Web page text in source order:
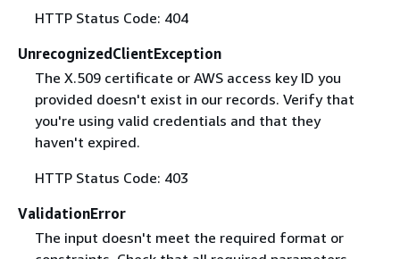
HTTP Status Code: 404
UnrecognizedClientException
The X.509 certificate or AWS access key ID you
provided doesn't exist in our records. Verify that
you're using valid credentials and that they
haven't expired.
HTTP Status Code: 403
ValidationError
The input doesn't meet the required format or